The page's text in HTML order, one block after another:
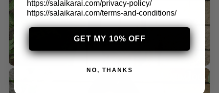
https://salaikarai.com/privacy-policy/
https://salaikarai.com/terms-and-conditions/
GET MY 10% OFF
NO, THANKS